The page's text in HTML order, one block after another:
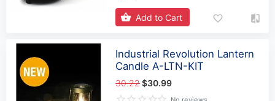
Add to Cart
Industrial Revolution Lantern
Candle A-LTN-KIT
30.22$30.99